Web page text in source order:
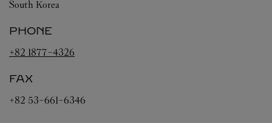
South Korea
PHONE
+82 1877-4326
FAX
+82 53-661-6346